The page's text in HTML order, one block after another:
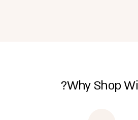
Why Shop